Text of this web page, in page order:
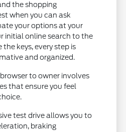
the shopping
when you can ask
your options at your
initial online search to the
keys, every step is
and organized.
to owner involves
that ensure you feel
test drive allows you to
braking